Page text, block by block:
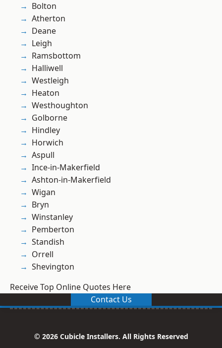
Bolton
Atherton
Deane
Leigh
Ramsbottom
Halliwell
Westleigh
Heaton
Westhoughton
Golborne
Hindley
Horwich
Aspull
Ince-in-Makerfield
Ashton-in-Makerfield
Wigan
Bryn
Winstanley
Pemberton
Standish
Orrell
Shevington
Receive Top Online Quotes Here
Contact Us
© 2026 Cubicle Installers. All Rights Reserved